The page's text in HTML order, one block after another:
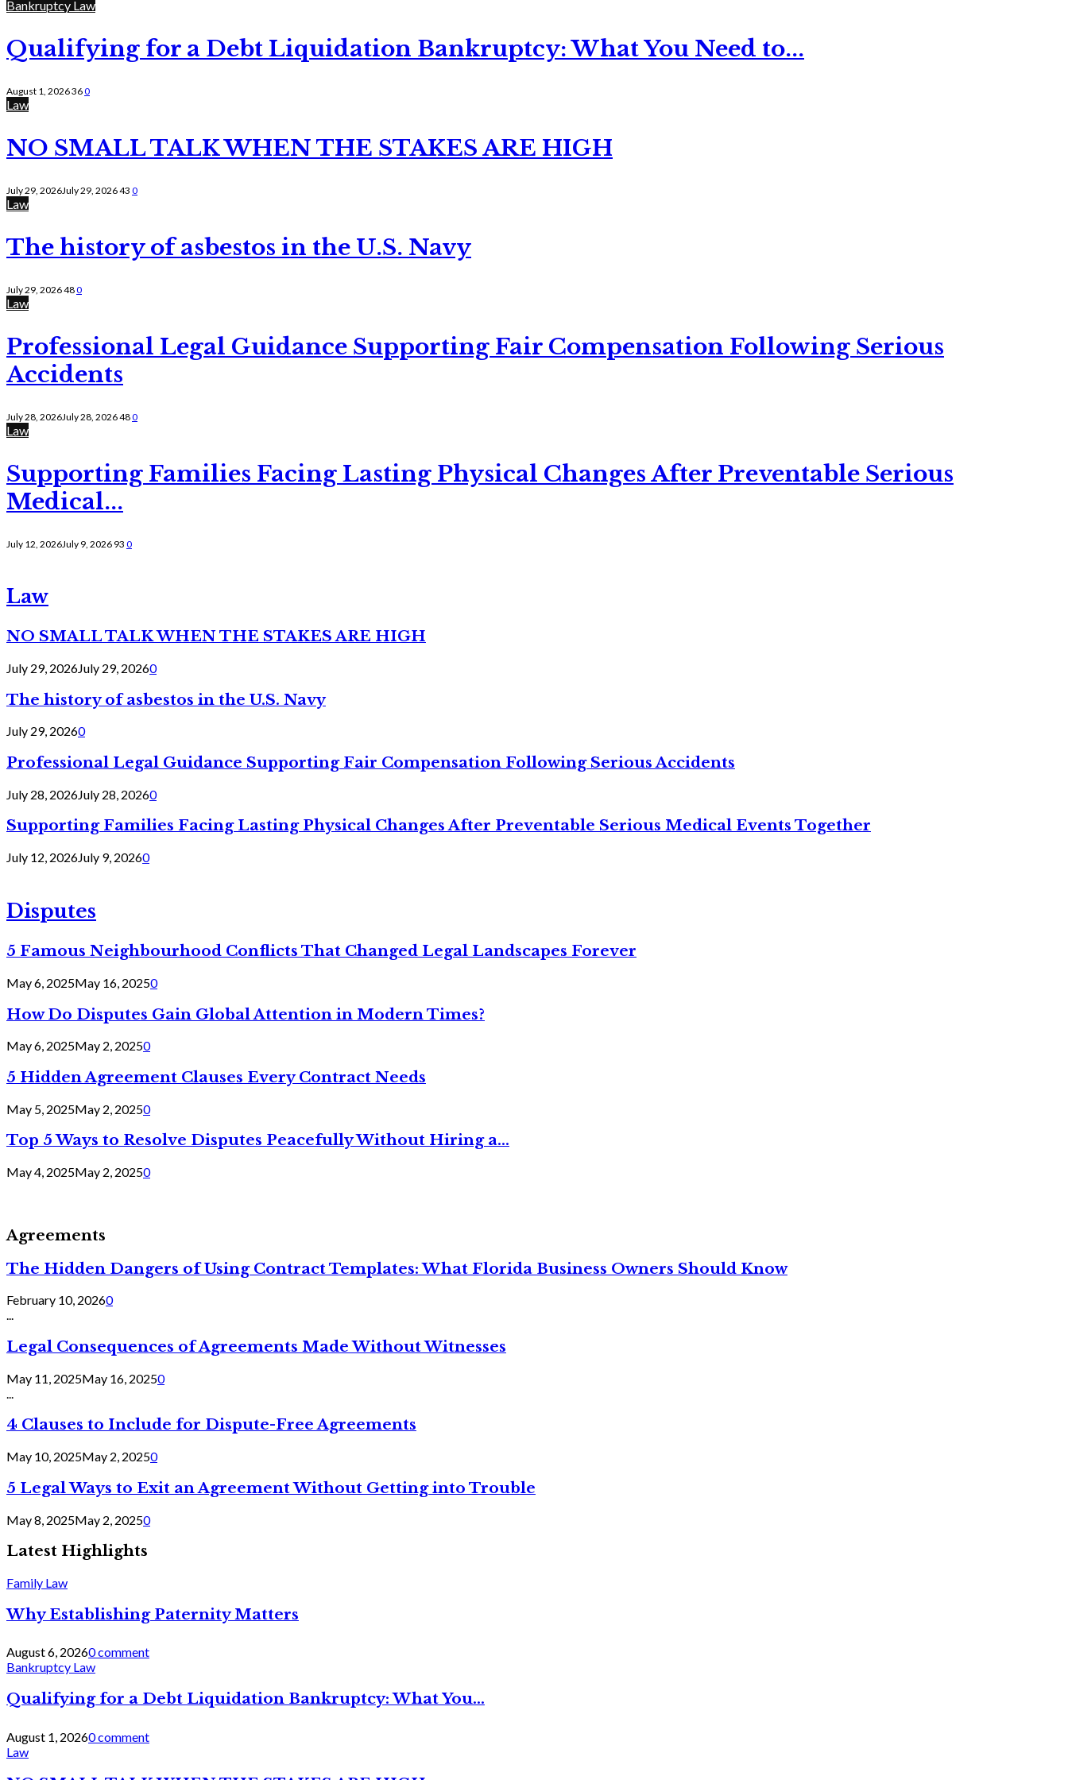
Bankruptcy Law
Qualifying for a Debt Liquidation Bankruptcy: What You Need to...
August 1, 2026360
Law
NO SMALL TALK WHEN THE STAKES ARE HIGH
July 29, 2026July 29, 202643 0
Law
The history of asbestos in the U.S. Navy
July 29, 2026480
Law
Professional Legal Guidance Supporting Fair Compensation Following Serious
Accidents
July 28, 2026July 28, 2026480
Law
Supporting Families Facing Lasting Physical Changes After Preventable Serious
Medical...
July 12, 2026July 9, 2026 93 0
Law
NO SMALL TALK WHEN THE STAKES ARE HIGH
July 29, 2026July 29, 20260
The history of asbestos in the U.S. Navy
July 29, 20260
Professional Legal Guidance Supporting Fair Compensation Following Serious Accidents
July 28, 2026July 28, 20260
Supporting Families Facing Lasting Physical Changes After Preventable Serious Medical Events Together
July 12, 2026July 9, 20260
Disputes
5 Famous Neighbourhood Conflicts That Changed Legal Landscapes Forever
May 6, 2025May 16, 20250
How Do Disputes Gain Global Attention in Modern Times?
May 6, 2025May 2, 20250
5 Hidden Agreement Clauses Every Contract Needs
May 5, 2025May 2, 20250
Top 5 Ways to Resolve Disputes Peacefully Without Hiring a...
May 4, 2025May 2, 20250
Agreements
The Hidden Dangers of Using Contract Templates: What Florida Business Owners Should Know
February 10, 20260
...
Legal Consequences of Agreements Made Without Witnesses
May 11, 2025May 16, 20250
4 Clauses to Include for Dispute-Free Agreements
May 10, 2025May 2, 20250
5 Legal Ways to Exit an Agreement Without Getting into Trouble
May 8, 2025May 2, 20250
Latest Highlights
Family Law
Why Establishing Paternity Matters
August 6, 20260 comment
Bankruptcy Law
Qualifying for a Debt Liquidation Bankruptcy: What You...
August 1, 20260 comment
Law